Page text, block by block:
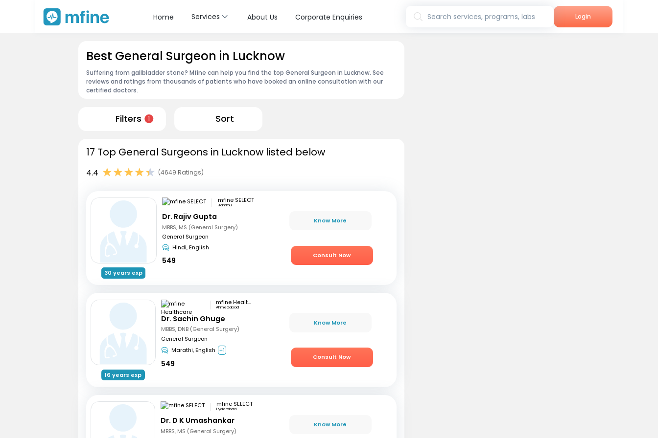
Home Services About Us Corporate Enquiries Search services, programs, labs Login
Best General Surgeon in Lucknow
Suffering from gallbladder stone? Mfine can help you find the top General Surgeon in Lucknow. See
reviews and ratings from thousands of patients who have booked an online consultation with our
certified doctors.
Filters 1 Sort
17 Top General Surgeons in Lucknow listed below
4.4 (4649 Ratings)
30 years exp
mfine SELECT
Jammu
Dr. Rajiv Gupta
MBBS, MS (General Surgery)
General Surgeon
Hindi, English
549
Know More
Consult Now
16 years exp
mfine Healthcare
Ahmedabad
Dr. Sachin Ghuge
MBBS, DNB (General Surgery)
General Surgeon
Marathi, English +1
549
Know More
Consult Now
mfine SELECT
Hyderabad
Dr. D K Umashankar
MBBS, MS (General Surgery)
Know More